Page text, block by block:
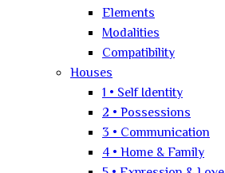
Elements
Modalities
Compatibility
Houses
1 • Self Identity
2 • Possessions
3 • Communication
4 • Home & Family